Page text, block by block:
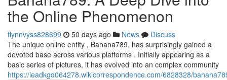
the Online Phenomenon
flynnvyss828699 50 days ago News
Discuss
The unique online entity , Banana789, has surprisingly gained a
devoted base across various platforms . Initially appearing as a
basic series of pictures, it has evolved into an complex community
https://leadkgd064278.wikicorrespondence.com/6828328/